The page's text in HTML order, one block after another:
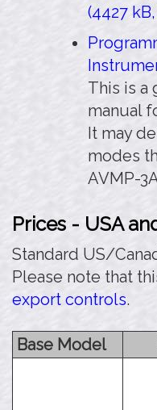
(4427
This is a
manual
It may
modes
AVMP-
Prices - USA
Standard US/
Please note that
export controls.
Base Model